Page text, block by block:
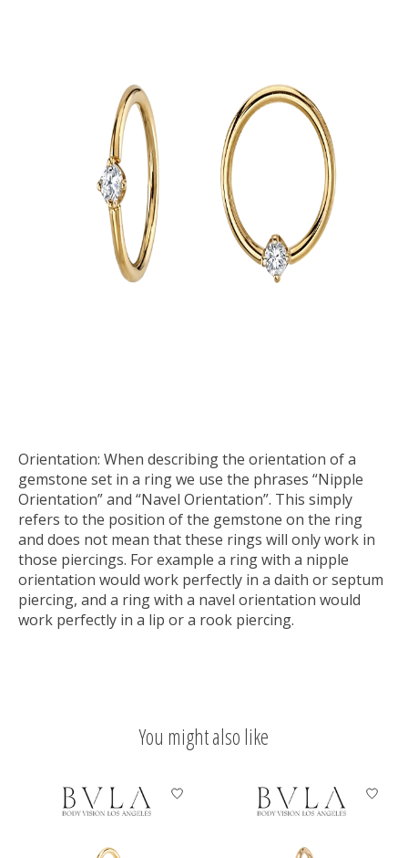
Orientation: When describing the orientation of a
gemstone set in a ring we use the phrases “Nipple
Orientation” and “Navel Orientation”. This simply
refers to the position of the gemstone on the ring
and does not mean that these rings will only work in
those piercings. For example a ring with a nipple
orientation would work perfectly in a daith or septum
piercing, and a ring with a navel orientation would
work perfectly in a lip or a rook piercing.
You might also like
Product carousel items